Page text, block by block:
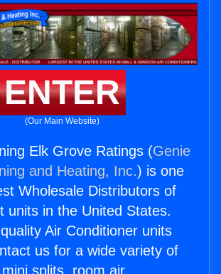
ENTER
(Our Main Website)
Elk Grove Ratings (Genie
and Heating, Inc.) is one
Wholesale Distributors of
units in the United States.
Air Conditioner units
us for a wide variety of
splits, room air